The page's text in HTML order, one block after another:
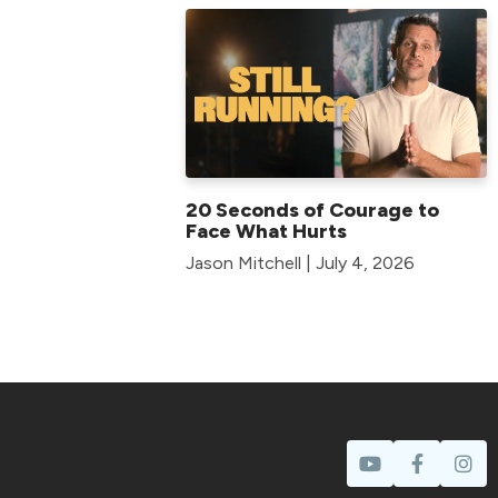
20 Seconds of Courage to
Face What Hurts
Jason Mitchell | July 4, 2026
Prayer